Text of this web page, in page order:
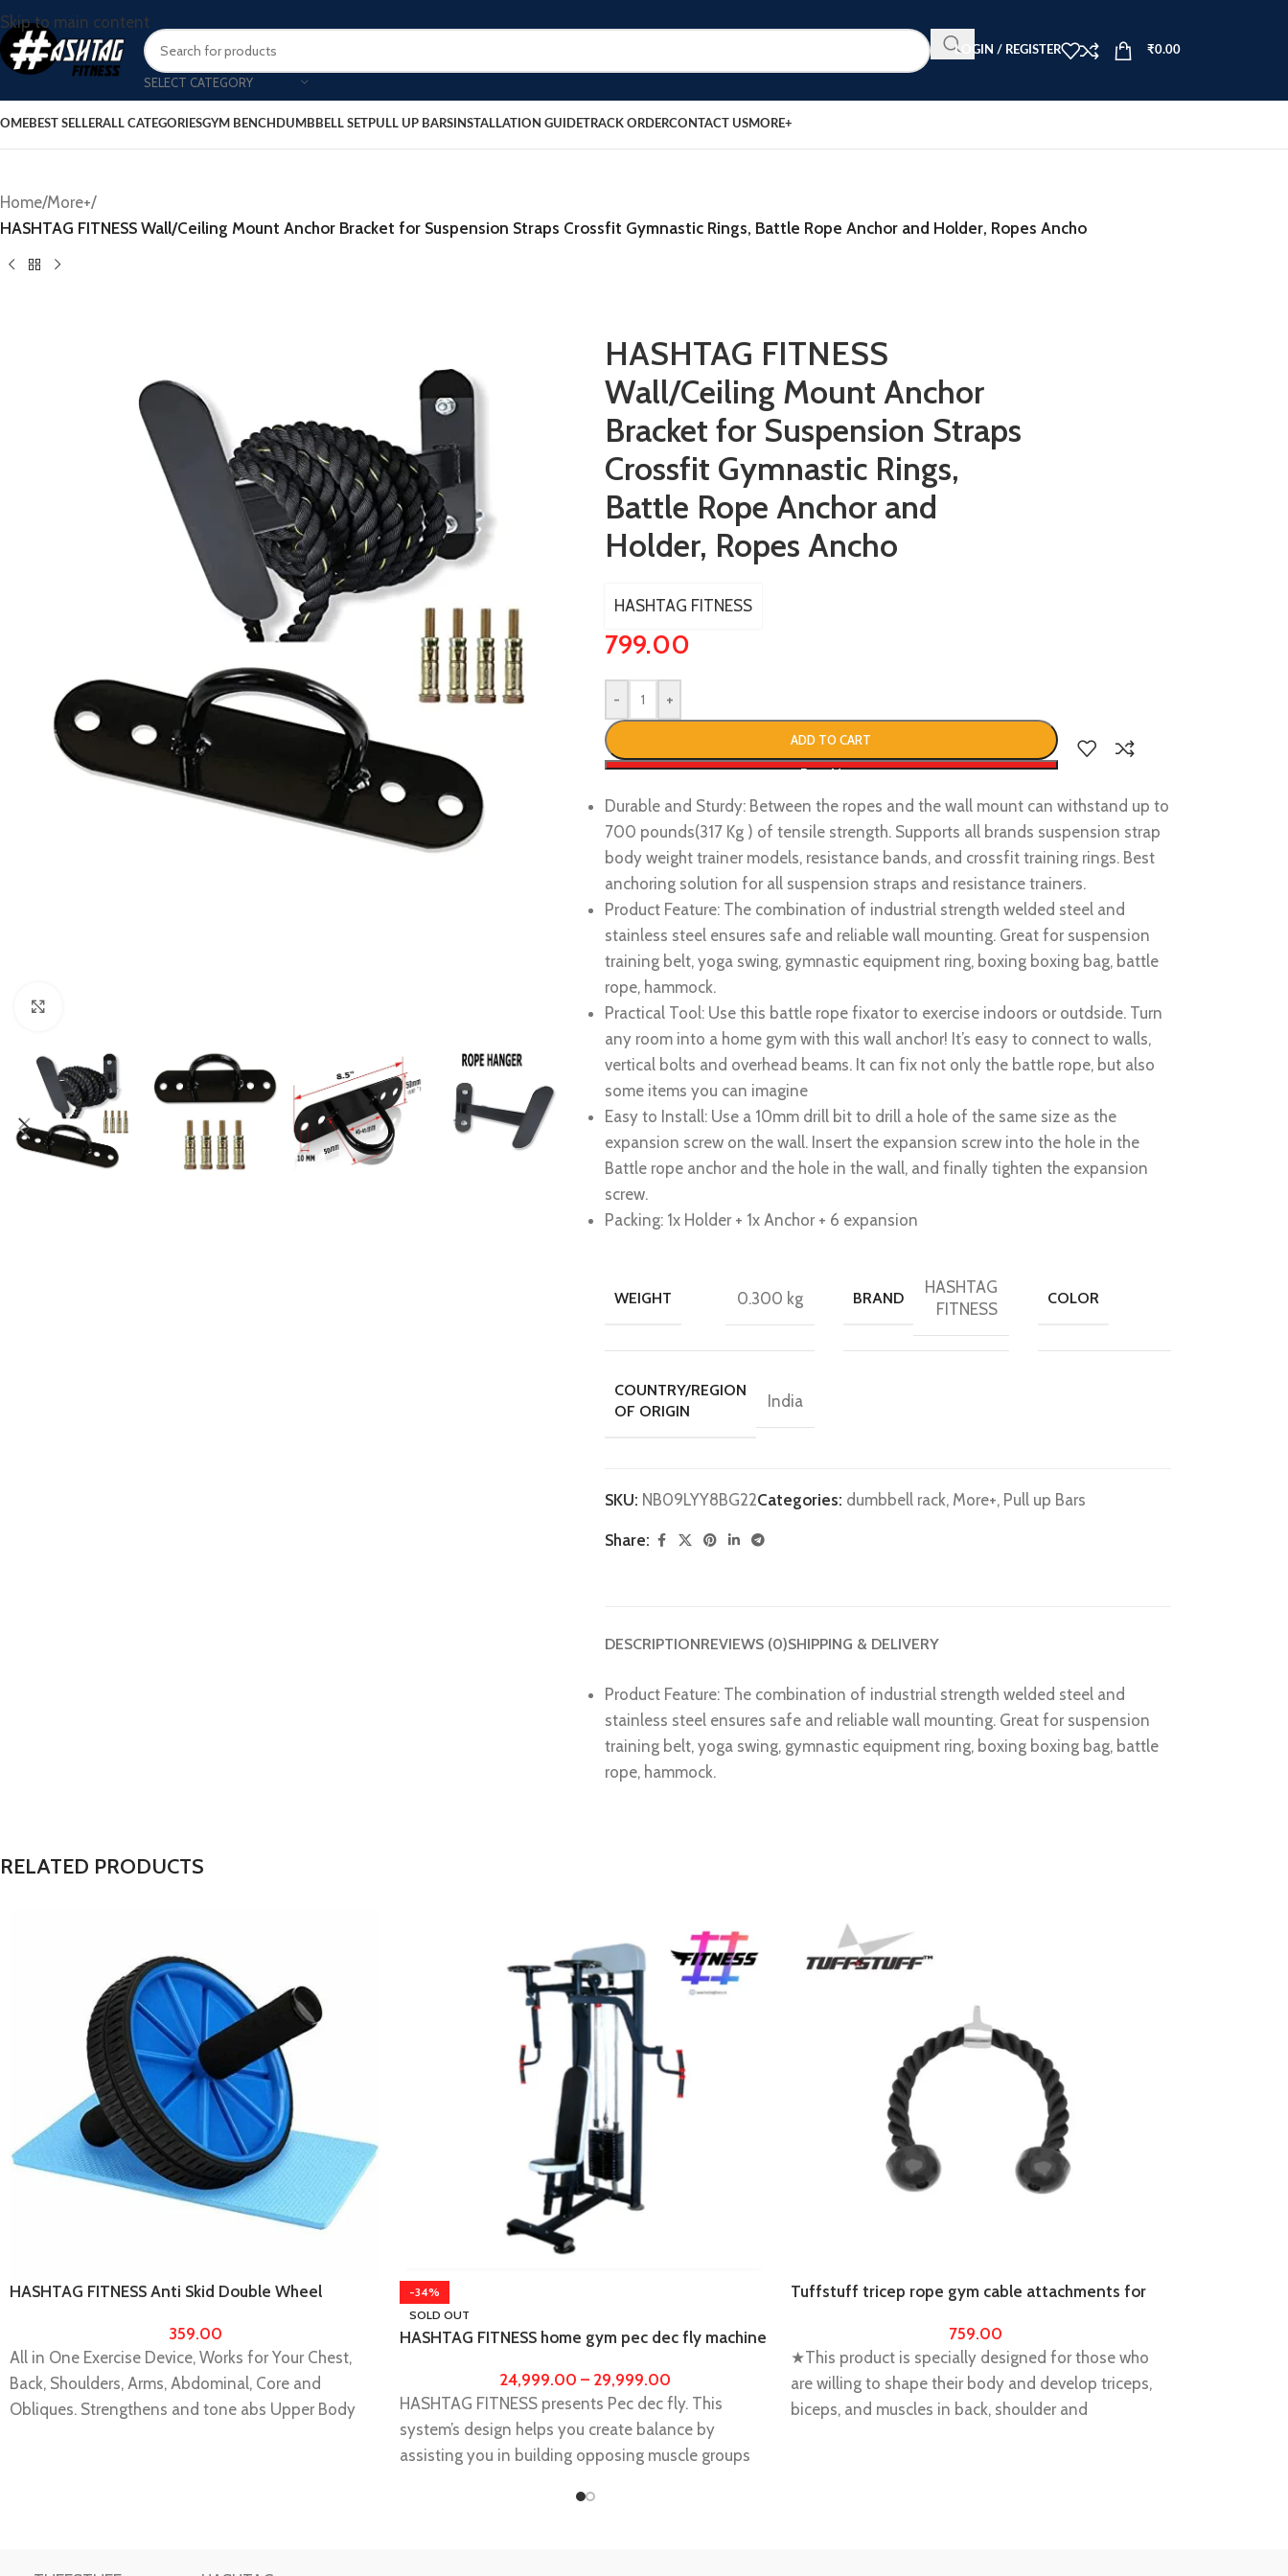
Skip to main content
SELECT CATEGORY
LOGIN / REGISTER ₹0.00
BEST SELLERALL CATEGORIESGYM BENCH DUMBBELL SETPULL UP BARS INSTALLATION GUIDETRACK ORDERCONTACT USMORE+
Home/More+/
HASHTAG FITNESS Wall/Ceiling Mount Anchor Bracket for Suspension Straps Crossfit Gymnastic Rings, Battle Rope Anchor and Holder, Ropes Ancho
HASHTAG FITNESS
Wall/Ceiling Mount Anchor
Bracket for Suspension Straps
Crossfit Gymnastic Rings,
Battle Rope Anchor and
Holder, Ropes Ancho
HASHTAG FITNESS
799.00
- +
ADD TO CART
Buy Now
Durable and Sturdy: Between the ropes and the wall mount can withstand up to
700 pounds(317 Kg ) of tensile strength. Supports all brands suspension strap
body weight trainer models, resistance bands, and crossfit training rings. Best
anchoring solution for all suspension straps and resistance trainers.
Product Feature: The combination of industrial strength welded steel and
stainless steel ensures safe and reliable wall mounting. Great for suspension
training belt, yoga swing, gymnastic equipment ring, boxing boxing bag, battle
rope, hammock.
Practical Tool: Use this battle rope fixator to exercise indoors or outdside. Turn
any room into a home gym with this wall anchor! It’s easy to connect to walls,
vertical bolts and overhead beams. It can fix not only the battle rope, but also
some items you can imagine
Easy to Install: Use a 10mm drill bit to drill a hole of the same size as the
expansion screw on the wall. Insert the expansion screw into the hole in the
Battle rope anchor and the hole in the wall, and finally tighten the expansion
screw.
Packing: 1x Holder + 1x Anchor + 6 expansion
WEIGHT 0.300 kg BRAND
HASHTAG
FITNESS
COLOR
COUNTRY/REGION
OF ORIGIN
India
SKU: N‎B09LYY8BG22Categories: dumbbell rack, More+, Pull up Bars
Share:
DESCRIPTIONREVIEWS (0)SHIPPING & DELIVERY
Product Feature: The combination of industrial strength welded steel and
stainless steel ensures safe and reliable wall mounting. Great for suspension
training belt, yoga swing, gymnastic equipment ring, boxing boxing bag, battle
rope, hammock.
RELATED PRODUCTS
HASHTAG FITNESS Anti Skid Double Wheel
359.00
All in One Exercise Device, Works for Your Chest,
Back, Shoulders, Arms, Abdominal, Core and
Obliques. Strengthens and tone abs Upper Body
-34%
SOLD OUT
HASHTAG FITNESS home gym pec dec fly machine
home gym men, women,exercise equipment for
home
24,999.00 – 29,999.00
HASHTAG FITNESS presents Pec dec fly. This
system’s design helps you create balance by
assisting you in building opposing muscle groups
Tuffstuff tricep rope gym cable attachments for
759.00
★This product is specially designed for those who
are willing to shape their body and develop triceps,
biceps, and muscles in back, shoulder and